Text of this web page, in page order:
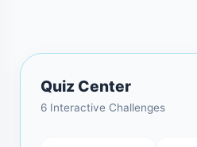
Quiz Center
6 Interactive Challenges